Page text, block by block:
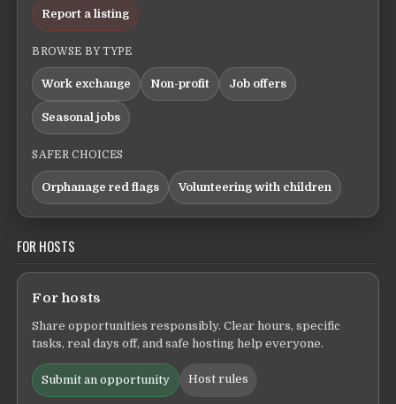
Report a listing
BROWSE BY TYPE
Work exchange Non-profit Job offers
Seasonal jobs
SAFER CHOICES
Orphanage red flags Volunteering with children
FOR HOSTS
For hosts
Share opportunities responsibly. Clear hours, specific
tasks, real days off, and safe hosting help everyone.
Submit an opportunity Host rules